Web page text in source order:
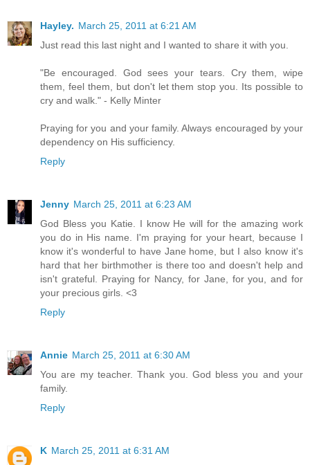
Hayley. March 25, 2011 at 6:21 AM
Just read this last night and I wanted to share it with you.
"Be encouraged. God sees your tears. Cry them, wipe
them, feel them, but don't let them stop you. Its possible to
cry and walk." - Kelly Minter
Praying for you and your family. Always encouraged by your
dependency on His sufficiency.
Reply
Jenny March 25, 2011 at 6:23 AM
God Bless you Katie. I know He will for the amazing work
you do in His name. I'm praying for your heart, because I
know it's wonderful to have Jane home, but I also know it's
hard that her birthmother is there too and doesn't help and
isn't grateful. Praying for Nancy, for Jane, for you, and for
your precious girls. <3
Reply
Annie March 25, 2011 at 6:30 AM
You are my teacher. Thank you. God bless you and your
family.
Reply
K March 25, 2011 at 6:31 AM